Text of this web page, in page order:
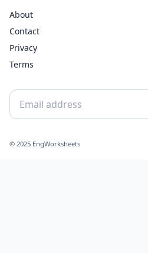
About
Contact
Privacy
Terms
© 2025 EngWorksheets